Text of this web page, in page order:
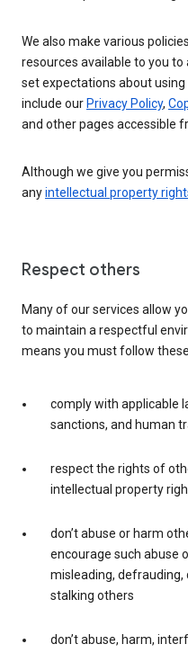
We also make various
resources available to you
set expectations about
include our Privacy Policy,
and other pages accessible
Although we give you
anyintellectual property
Respect others
Many of our services allow
to maintain a respectful
means you must follow
comply with applicable
sanctions, and human
respect the rights of
intellectual property
don’t abuse or harm
encourage such abuse
misleading, defrauding,
stalking others
don’t abuse, harm,